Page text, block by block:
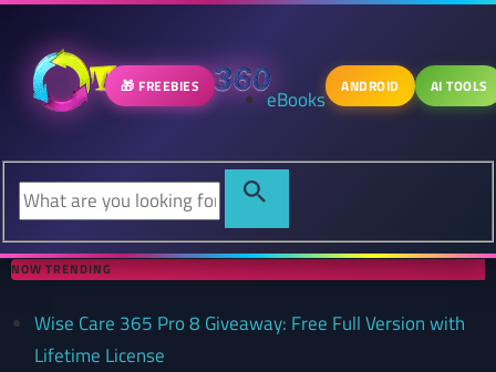
🎁 FREEBIES eBooks ANDROID AI TOOLS
NOW TRENDING
Wise Care 365 Pro 8 Giveaway: Free Full Version with
Lifetime License